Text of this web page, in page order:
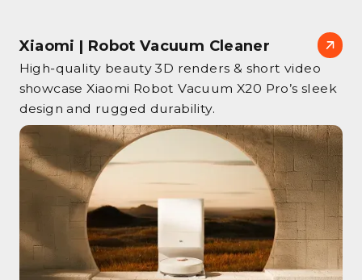
Xiaomi | Robot Vacuum Cleaner
High‑quality beauty 3D renders & short video
showcase Xiaomi Robot Vacuum X20 Pro’s sleek
design and rugged durability.